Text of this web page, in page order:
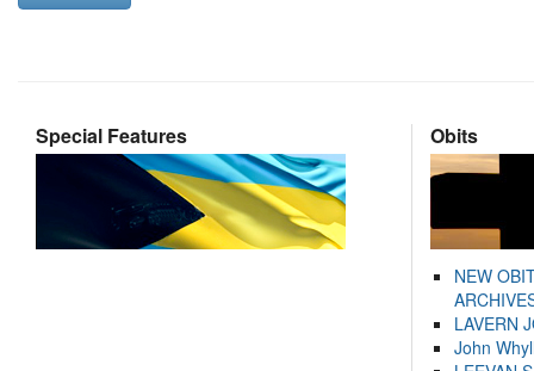
Special Features Obits
NEW
LAVERN
John